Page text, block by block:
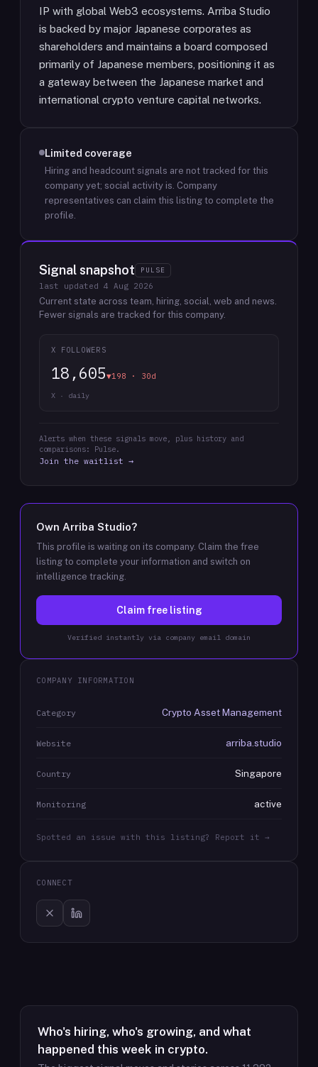
IP with global Web3 ecosystems. Arriba Studio
is backed by major Japanese corporates as
shareholders and maintains a board composed
primarily of Japanese members, positioning it as
a gateway between the Japanese market and
international crypto venture capital networks.
Limited coverage
Hiring and headcount signals are not tracked for this
company yet; social activity is. Company
representatives can claim this listing to complete the
profile.
Signal snapshot PULSE
last updated 4 Aug 2026
Current state across team, hiring, social, web and news.
Fewer signals are tracked for this company.
X FOLLOWERS
18,605▼198 · 30d
X · daily
Alerts when these signals move, plus history and
comparisons: Pulse.
Join the waitlist →
Own Arriba Studio?
This profile is waiting on its company. Claim the free
listing to complete your information and switch on
intelligence tracking.
Claim free listing
Verified instantly via company email domain
COMPANY INFORMATION
Category Crypto Asset Management
Website arriba.studio
Country Singapore
Monitoring active
Spotted an issue with this listing? Report it →
CONNECT
Who's hiring, who's growing, and what
happened this week in crypto.